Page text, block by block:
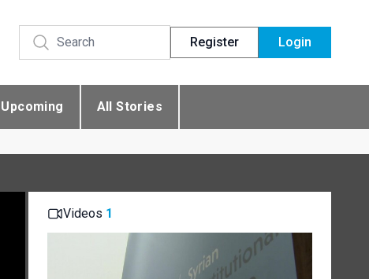
Register Login
Upcoming All Stories
Videos 1